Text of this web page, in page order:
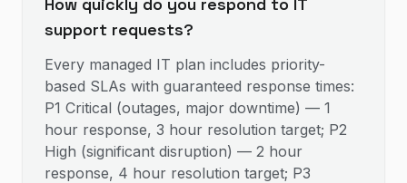
support requests?
Every managed IT plan includes priority-
based SLAs with guaranteed response times:
P1 Critical (outages, major downtime) — 1
hour response, 3 hour resolution target; P2
High (significant disruption) — 2 hour
response, 4 hour resolution target; P3